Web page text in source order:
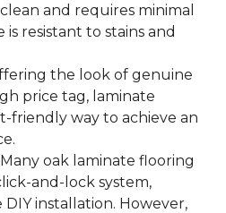
and requires minimal
resistant to stains and
the look of genuine
price tag, laminate
friendly way to achieve an
Many oak laminate flooring
and-lock system,
installation. However,